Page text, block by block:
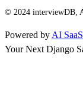
© 2024 interviewDB,
Powered by AI
Your Next Django